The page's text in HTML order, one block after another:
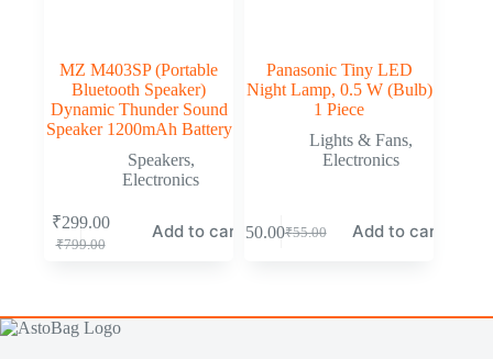
MZ M403SP (Portable
Bluetooth Speaker)
Dynamic Thunder Sound
Speaker 1200mAh Battery
Speakers,
Electronics
₹799.00
₹299.00 Add to cart
Panasonic Tiny LED
Night Lamp, 0.5 W (Bulb)
1 Piece
Lights & Fans,
Electronics
₹55.00
50.00 Add to cart